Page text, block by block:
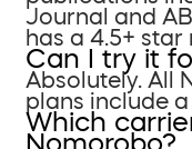
Journal and
has a 4.5+ star
Can I try it
Absolutely. All
plans include a
Which
Nomorobo?